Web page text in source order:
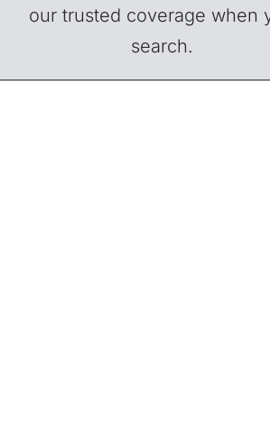
our trusted coverage when
search.